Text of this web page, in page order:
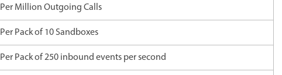
Per Million Outgoing Calls
Per Pack of 10 Sandboxes
Per Pack of 250 inbound events per second